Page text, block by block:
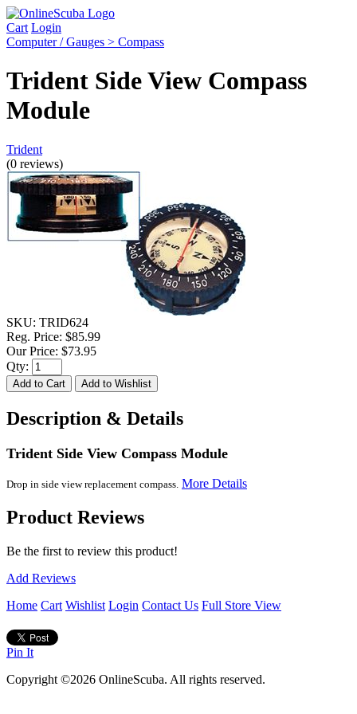
Cart Login
Computer / Gauges > Compass
Trident Side View Compass
Module
Trident
(0 reviews)
SKU: TRID624
Reg. Price: $85.99
Our Price: $73.95
Qty:
Description & Details
Trident Side View Compass Module
Drop in side view replacement compass. More Details
Product Reviews
Be the first to review this product!
Add Reviews
Home Cart Wishlist Login Contact Us Full Store View
Pin It
Copyright ©2026 OnlineScuba. All rights reserved.